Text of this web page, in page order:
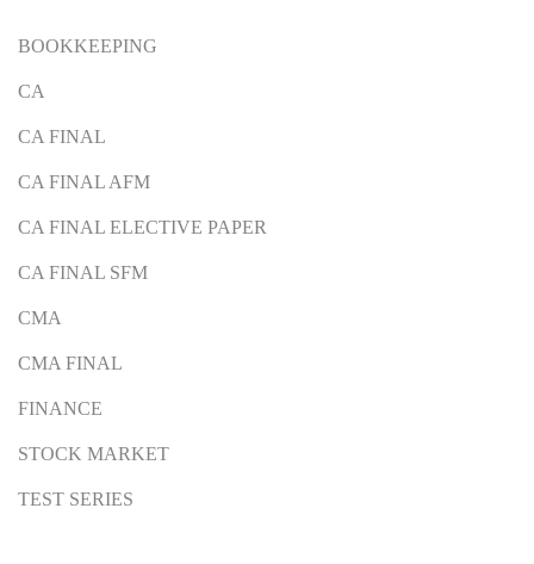
BOOKKEEPING
CA
CA FINAL
CA FINAL AFM
CA FINAL ELECTIVE PAPER
CA FINAL SFM
CMA
CMA FINAL
FINANCE
STOCK MARKET
TEST SERIES